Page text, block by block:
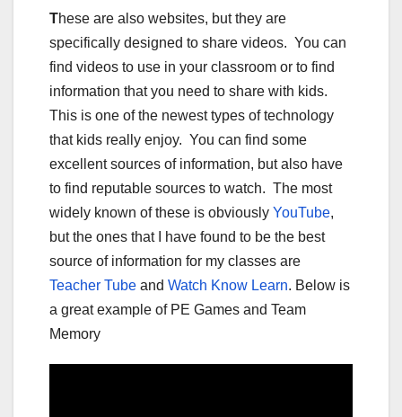
These are also websites, but they are
specifically designed to share videos. You can
find videos to use in your classroom or to find
information that you need to share with kids.
This is one of the newest types of technology
that kids really enjoy. You can find some
excellent sources of information, but also have
to find reputable sources to watch. The most
widely known of these is obviously YouTube,
but the ones that I have found to be the best
source of information for my classes are
Teacher Tube and Watch Know Learn. Below is
a great example of PE Games and Team
Memory